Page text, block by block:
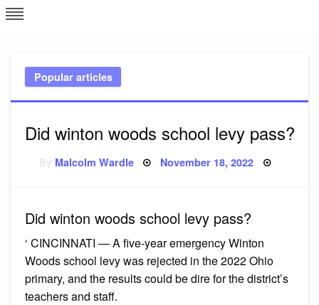
Skip
to
Popular articles
Did winton woods school levy pass?
Malcolm Wardle Posted
November 18, 2022
Did winton woods school levy pass?
‘ CINCINNATI — A five-year emergency Winton
Woods school levy was rejected in the 2022 Ohio
primary, and the results could be dire for the district’s
teachers and staff.